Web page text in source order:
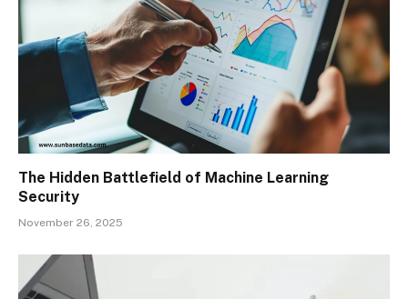
The Hidden Battlefield of Machine Learning
Security
November 26, 2025